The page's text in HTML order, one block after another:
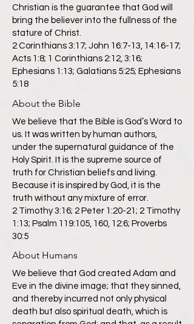
Christian is the guarantee that God will
bring the believer into the fullness of the
stature of Christ.
2 Corinthians 3:17; John 16:7-13, 14:16-17;
Acts 1:8; 1 Corinthians 2:12, 3:16;
Ephesians 1:13; Galatians 5:25; Ephesians
5:18
About the Bible
We believe that the Bible is God’s Word to
us. It was written by human authors,
under the supernatural guidance of the
Holy Spirit. It is the supreme source of
truth for Christian beliefs and living.
Because it is inspired by God, it is the
truth without any mixture of error.
2 Timothy 3:16; 2 Peter 1:20-21; 2 Timothy
1:13; Psalm 119:105, 160, 12:6; Proverbs
30:5
About Humans
We believe that God created Adam and
Eve in the divine image; that they sinned,
and thereby incurred not only physical
death but also spiritual death, which is